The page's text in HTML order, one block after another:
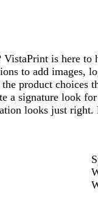
is here to
to add images,
product choices
a signature look
looks just right.